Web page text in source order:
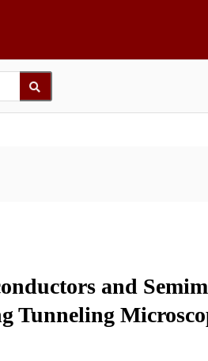
and
Tunneling